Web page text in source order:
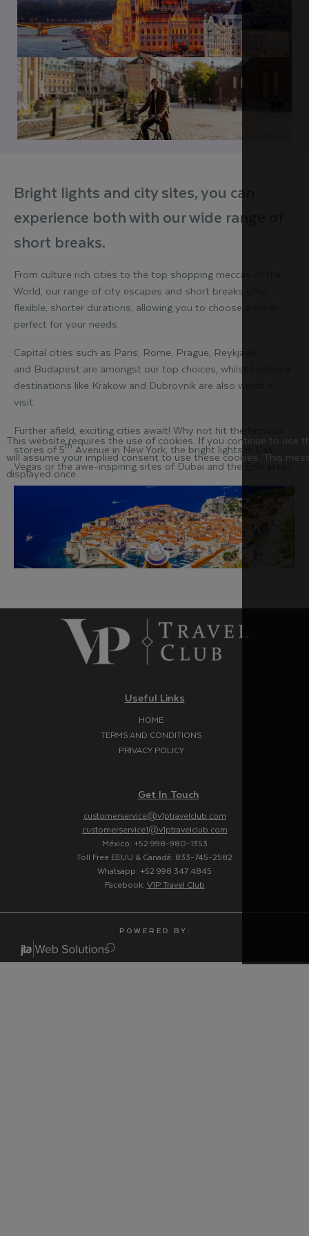
Bright lights and city sites, you can
experience both with our wide range of
short breaks.
From culture rich cities to the top shopping meccas of the
World, our range of city escapes and short breaks offer
flexible, shorter durations, allowing you to choose a break
perfect for your needs.
Capital cities such as Paris, Rome, Prague, Reykjavik,
and Budapest are amongst our top choices, whilst historical
destinations like Krakow and Dubrovnik are also worth a
visit.
Further afield, exciting cities await! Why not hit the famous
stores of 5thAvenue in New York, the bright lights in Las
Vegas or the awe-inspiring sites of Dubai and the Emirates?
Useful Links
HOME
TERMS AND CONDITIONS
PRIVACY POLICY
Get In Touch
customerservice@v1ptravelclub.com
customerservice1@v1ptravelclub.com
México: +52 998-980-1353
Toll Free EEUU & Canadá: 833-745-2582
Whatsapp: +52 998 347 4845
Facebook: V1P Travel Club
P O W E R E D B Y :
This website requires the use of cookies. If you continue to use
will assume your implied consent to use these cookies. This
displayed once.